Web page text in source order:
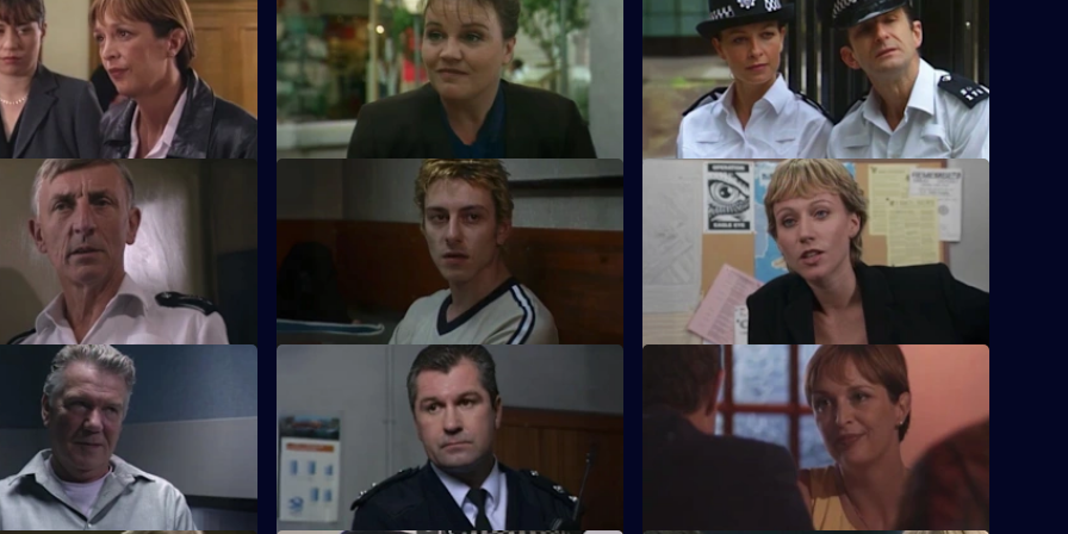
to find out how a video of a
evidence ended up in a sex
An old flame poses a tough dilemma for
Beech, and he in turn poses a dilemma
for Daly.
Brownlow strikes a deal with an old
villain, with a bit of help from Meadows.
Too Many Cooks
leads Monroe to
and violence in the Chinese
S17 E59 · Team Play
Lennox and Proctor compete to take on
the case of an assaulted nurse.
S17 E60 · Heat and Light
Sparks fly as Boulton races to catch an
increasingly ambitious arsonist.
Strange Bedfellows
on a convicted
to find a missing boy.
S17 E63 · Live and Ticking
The officers at Sun Hill search for a batch
of home-made bombs.
S17 E64 · All the Lonely People
Rawton goes undercover as a lonely
heart to find a murderer and two missing